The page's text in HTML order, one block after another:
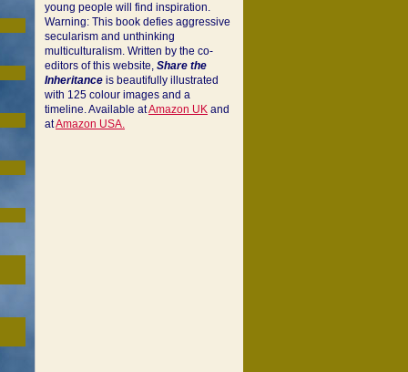
young people will find inspiration.
Warning: This book defies aggressive
secularism and unthinking
multiculturalism. Written by the co-
editors of this website, Share the
Inheritance is beautifully illustrated
with 125 colour images and a
timeline. Available atAmazon UK and
atAmazon USA.